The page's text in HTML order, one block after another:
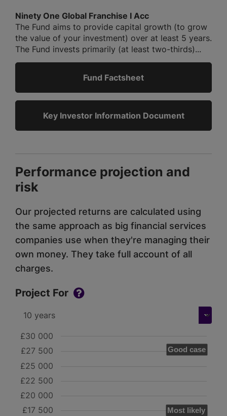
Ninety One Global Franchise I Acc
The Fund aims to provide capital growth (to grow
the value of your investment) over at least 5 years.
The Fund invests primarily (at least two-thirds)...
Fund Factsheet
Key Investor Information Document
Performance projection and
risk
Our projected returns are calculated using
the same approach as big financial services
companies use when they're managing their
own money. They take full account of all
charges.
Project For
Good case
Most likely
£17 500
£20 000
£22 500
£25 000
£27 500
£30 000